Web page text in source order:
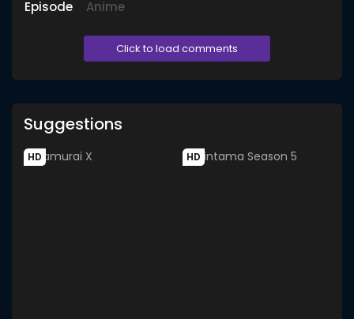
Episode Anime
Click to load comments
Suggestions
HD HD